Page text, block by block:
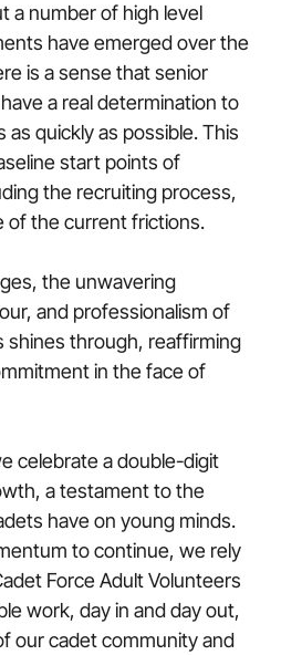
a number of high level
have emerged over the
is a sense that senior
a real determination to
quickly as possible. This
start points of
the recruiting process,
of the current frictions.
the unwavering
and professionalism of
shines through, reaffirming
in the face of
celebrate a double-digit
a testament to the
have on young minds.
to continue, we rely
Force Adult Volunteers
work, day in and day out,
our cadet community and